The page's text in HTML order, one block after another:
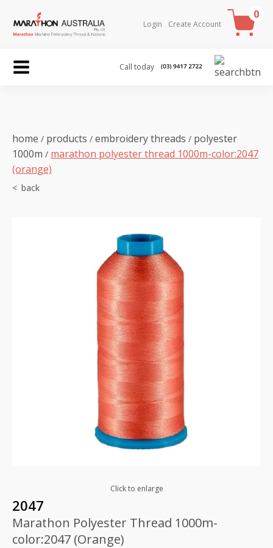
Login Create Account
0
Call today
home / products / embroidery threads / polyester
1000m / marathon polyester thread 1000m-color:2047
(orange)
Click to enlarge
2047
Marathon Polyester Thread 1000m-
color:2047 (Orange)